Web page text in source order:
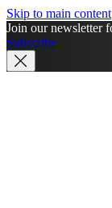
Skip to main content
Join our newsletter
Subscribe